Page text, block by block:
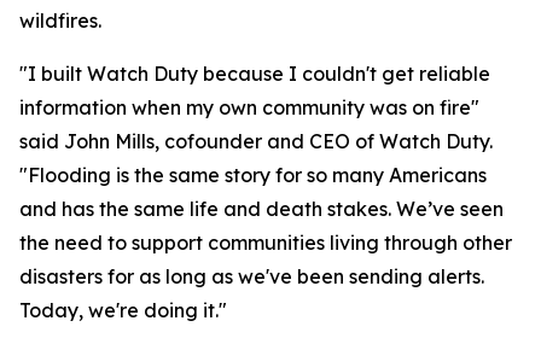
wildfires.
"I built Watch Duty because I couldn't get reliable
information when my own community was on fire"
said John Mills, cofounder and CEO of Watch Duty.
"Flooding is the same story for so many Americans
and has the same life and death stakes. We’ve seen
the need to support communities living through other
disasters for as long as we've been sending alerts.
Today, we're doing it."